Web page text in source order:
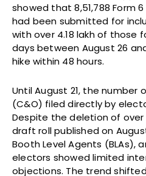
showed that 8,51,788 Form
had been submitted for
with over 4.18 lakh of those
days between August 26
hike within 48 hours.
Until August 21, the number
(C&O) filed directly by
Despite the deletion of
draft roll published on
Booth Level Agents (BLAs),
electors showed limited
objections. The trend